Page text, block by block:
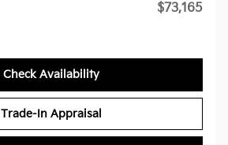
$73,165
Check Availability
Trade-In Appraisal